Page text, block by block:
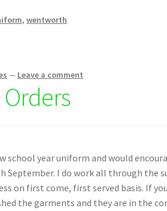
,wentworth
— Leave a comment
school year uniform and would
September. I do work all through the
on first come, first served basis. If
the garments and they are in the